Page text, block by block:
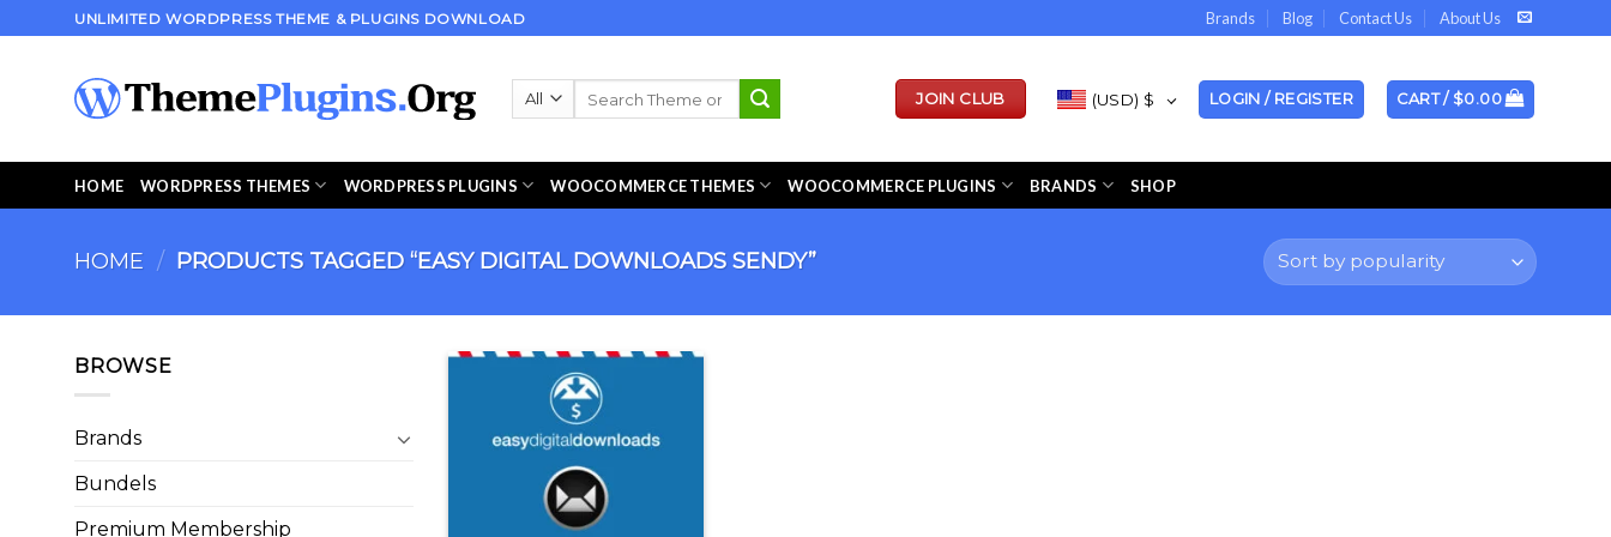
to
UNLIMITED WORDPRESS THEME & PLUGINS DOWNLOAD Brands Blog Contact Us About Us
JOIN CLUB (USD) $ LOGIN / REGISTER CART / $0.00
HOME WORDPRESS THEMES WORDPRESS PLUGINS WOOCOMMERCE THEMES WOOCOMMERCE PLUGINS BRANDS SHOP
HOME / PRODUCTS TAGGED “EASY DIGITAL DOWNLOADS SENDY”
BROWSE
Brands
Bundels
Premium Membership